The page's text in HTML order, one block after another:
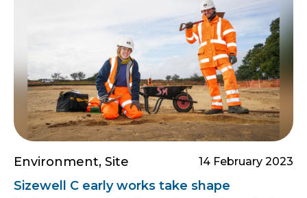
Environment, Site 14 February 2023
Sizewell C early works take shape